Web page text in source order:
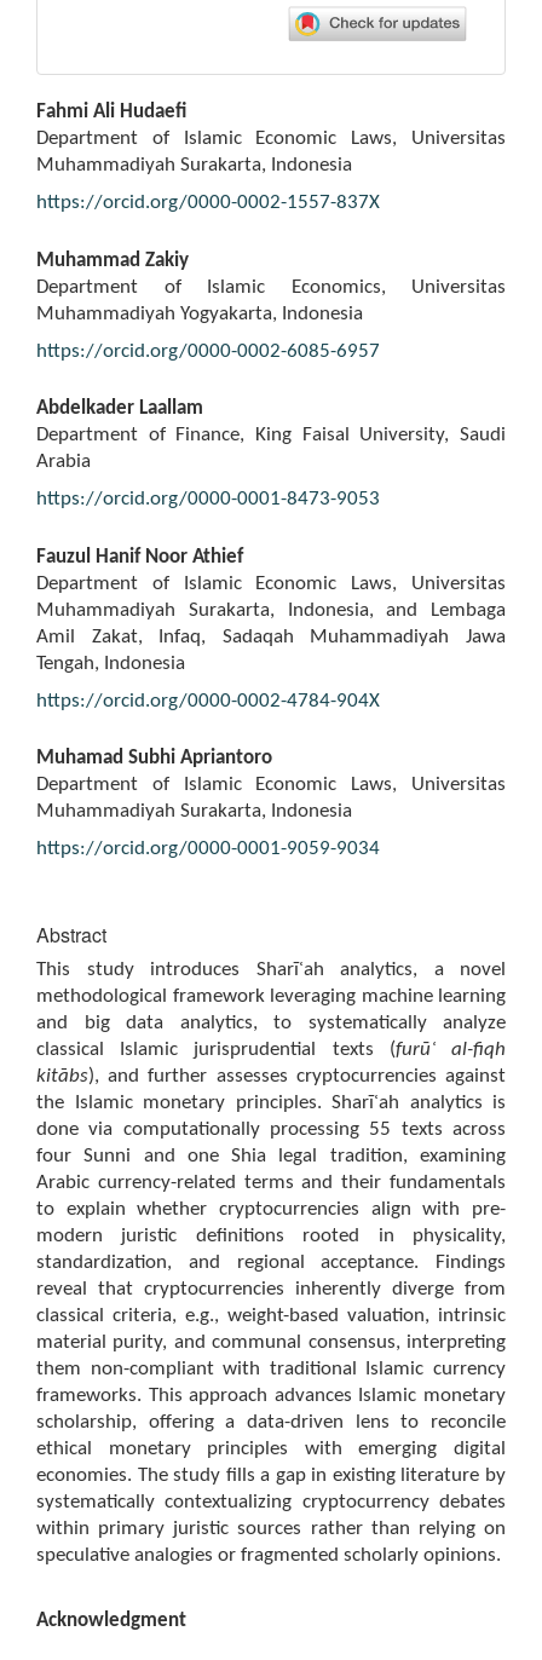
Main
Article
Content
Fahmi Ali Hudaefi
Department of Islamic Economic Laws, Universitas
Muhammadiyah Surakarta, Indonesia
https://orcid.org/0000-0002-1557-837X
Muhammad Zakiy
Department of Islamic Economics, Universitas
Muhammadiyah Yogyakarta, Indonesia
https://orcid.org/0000-0002-6085-6957
Abdelkader Laallam
Department of Finance, King Faisal University, Saudi
Arabia
https://orcid.org/0000-0001-8473-9053
Fauzul Hanif Noor Athief
Department of Islamic Economic Laws, Universitas
Muhammadiyah Surakarta, Indonesia, and Lembaga
Amil Zakat, Infaq, Sadaqah Muhammadiyah Jawa
Tengah, Indonesia
https://orcid.org/0000-0002-4784-904X
Muhamad Subhi Apriantoro
Department of Islamic Economic Laws, Universitas
Muhammadiyah Surakarta, Indonesia
https://orcid.org/0000-0001-9059-9034
Abstract
This study introduces Sharīʿah analytics, a novel
methodological framework leveraging machine learning
and big data analytics, to systematically analyze
classical Islamic jurisprudential texts (furūʿal-fiqh
kitābs), and further assesses cryptocurrencies against
the Islamic monetary principles. Sharīʿah analytics is
done via computationally processing 55 texts across
four Sunni and one Shia legal tradition, examining
Arabic currency-related terms and their fundamentals
to explain whether cryptocurrencies align with pre-
modern juristic definitions rooted in physicality,
standardization, and regional acceptance. Findings
reveal that cryptocurrencies inherently diverge from
classical criteria, e.g., weight-based valuation, intrinsic
material purity, and communal consensus, interpreting
them non-compliant with traditional Islamic currency
frameworks. This approach advances Islamic monetary
scholarship, offering a data-driven lens to reconcile
ethical monetary principles with emerging digital
economies. The study fills a gap in existing literature by
systematically contextualizing cryptocurrency debates
within primary juristic sources rather than relying on
speculative analogies or fragmented scholarly opinions.
Acknowledgment